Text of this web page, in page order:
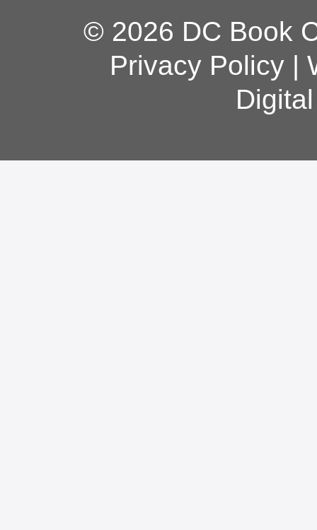
© 2026 DC Book
Privacy Policy|